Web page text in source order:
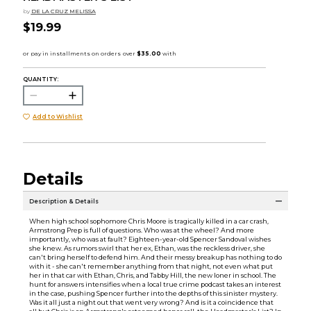
by DE LA CRUZ MELISSA
$19.99
QUANTITY:
Add to Wishlist
Details
Description & Details
When high school sophomore Chris Moore is tragically killed in a car crash,
Armstrong Prep is full of questions. Who was at the wheel? And more
importantly, who was at fault? Eighteen-year-old Spencer Sandoval wishes
she knew. As rumors swirl that her ex, Ethan, was the reckless driver, she
can't bring herself to defend him. And their messy breakup has nothing to do
with it - she can't remember anything from that night, not even what put
her in that car with Ethan, Chris, and Tabby Hill, the new loner in school. The
hunt for answers intensifies when a local true crime podcast takes an interest
in the case, pushing Spencer further into the depths of this sinister mystery.
Was it all just a night out that went very wrong? And is it a coincidence that